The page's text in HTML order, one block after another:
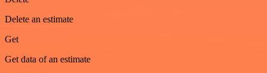
Delete an estimate
Get
Get data of an estimate